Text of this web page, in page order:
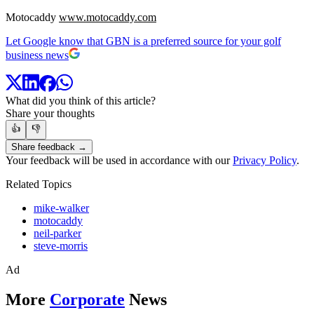
Motocaddy www.motocaddy.com
Let Google know that GBN is a preferred source for your golf
business news
What did you think of this article?
Share your thoughts
👍
👎
Share feedback →
Your feedback will be used in accordance with ourPrivacy Policy.
Related Topics
mike-walker
motocaddy
neil-parker
steve-morris
Ad
More Corporate News